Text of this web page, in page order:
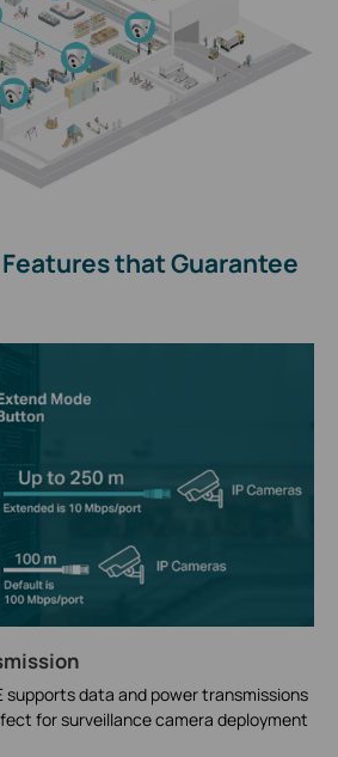
that Guarantee
supports data and power transmissions
for surveillance camera deployment